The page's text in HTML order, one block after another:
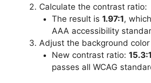
Calculate the contrast ratio:
The result is 1.97:1,
AAA accessibility
Adjust the background
New contrast ratio: 15.3:1
passes all WCAG